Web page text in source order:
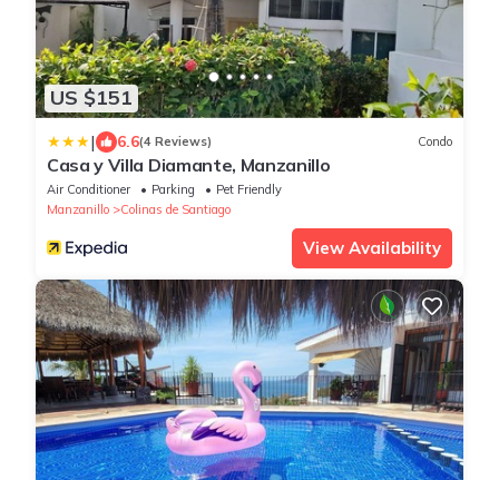
US $151
| 6.6(4 Reviews) Condo
Casa y Villa Diamante, Manzanillo
Air Conditioner Parking
Pet Friendly
Manzanillo
Colinas de Santiago
View Availability